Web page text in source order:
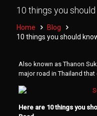
10 things you
Home
Blog
10 things you should
Also known as Thanon
major road in Thailand
Here are 10 things you